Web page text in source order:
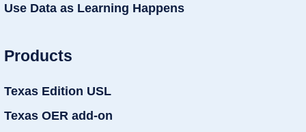
Use Data as Learning Happens
Products
Texas Edition USL
Texas OER add-on